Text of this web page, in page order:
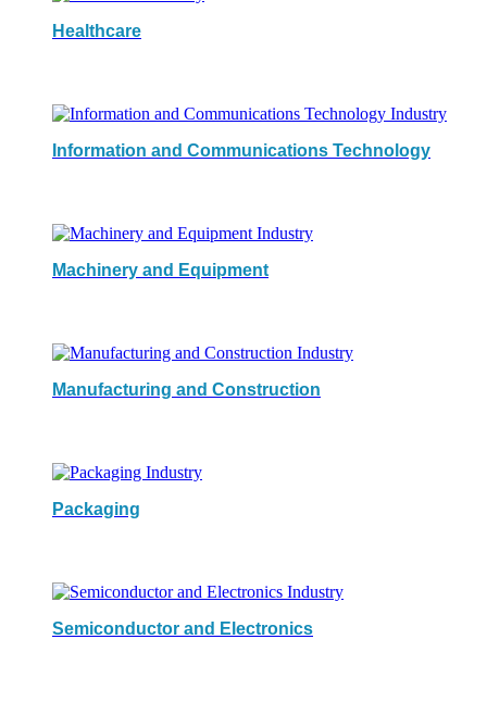
Healthcare
Information and Communications Technology
Machinery and Equipment
Manufacturing and Construction
Packaging
Semiconductor and Electronics